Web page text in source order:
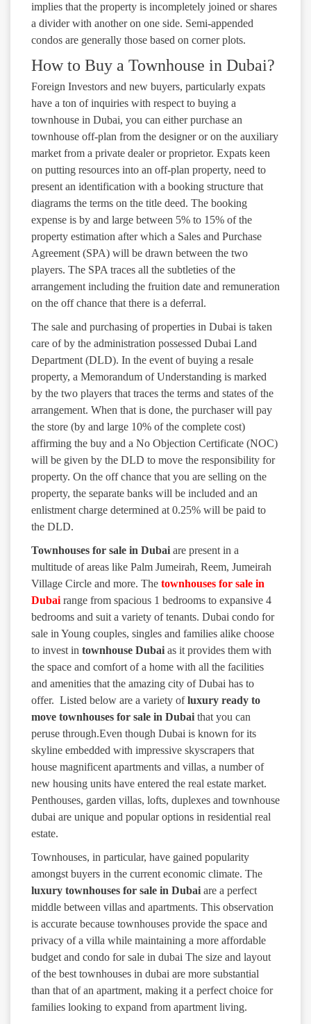
implies that the property is incompletely joined or shares
a divider with another on one side. Semi-appended
condos are generally those based on corner plots.
How to Buy a Townhouse in Dubai?
Foreign Investors and new buyers, particularly expats
have a ton of inquiries with respect to buying a
townhouse in Dubai, you can either purchase an
townhouse off-plan from the designer or on the auxiliary
market from a private dealer or proprietor. Expats keen
on putting resources into an off-plan property, need to
present an identification with a booking structure that
diagrams the terms on the title deed. The booking
expense is by and large between 5% to 15% of the
property estimation after which a Sales and Purchase
Agreement (SPA) will be drawn between the two
players. The SPA traces all the subtleties of the
arrangement including the fruition date and remuneration
on the off chance that there is a deferral.
The sale and purchasing of properties in Dubai is taken
care of by the administration possessed Dubai Land
Department (DLD). In the event of buying a resale
property, a Memorandum of Understanding is marked
by the two players that traces the terms and states of the
arrangement. When that is done, the purchaser will pay
the store (by and large 10% of the complete cost)
affirming the buy and a No Objection Certificate (NOC)
will be given by the DLD to move the responsibility for
property. On the off chance that you are selling on the
property, the separate banks will be included and an
enlistment charge determined at 0.25% will be paid to
the DLD.
Townhouses for sale in Dubai are present in a
multitude of areas like Palm Jumeirah, Reem, Jumeirah
Village Circle and more. The townhouses for sale in
Dubai range from spacious 1 bedrooms to expansive 4
bedrooms and suit a variety of tenants. Dubai condo for
sale in Young couples, singles and families alike choose
to invest in townhouse Dubai as it provides them with
the space and comfort of a home with all the facilities
and amenities that the amazing city of Dubai has to
offer. Listed below are a variety ofluxury ready to
move townhouses for sale in Dubai that you can
peruse through.Even though Dubai is known for its
skyline embedded with impressive skyscrapers that
house magnificent apartments and villas, a number of
new housing units have entered the real estate market.
Penthouses, garden villas, lofts, duplexes and townhouse
dubai are unique and popular options in residential real
estate.
Townhouses, in particular, have gained popularity
amongst buyers in the current economic climate. The
luxury townhouses for sale in Dubai are a perfect
middle between villas and apartments. This observation
is accurate because townhouses provide the space and
privacy of a villa while maintaining a more affordable
budget and condo for sale in dubai The size and layout
of the best townhouses in dubai are more substantial
than that of an apartment, making it a perfect choice for
families looking to expand from apartment living.